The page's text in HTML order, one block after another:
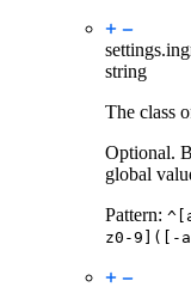
settings.
string
The class
Optional.
global
Pattern:
z0-9]([-